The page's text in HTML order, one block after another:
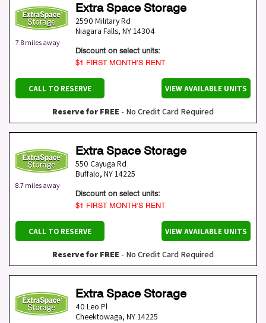
7.8 miles away
Extra Space Storage
2590 Military Rd
Niagara Falls, NY14304
Discount on select units:
$1 FIRST MONTH’S RENT
CALL TO RESERVE VIEW AVAILABLE UNITS
Reserve for FREE - No Credit Card Required
8.7 miles away
Extra Space Storage
550 Cayuga Rd
Buffalo, NY14225
Discount on select units:
$1 FIRST MONTH’S RENT
CALL TO RESERVE VIEW AVAILABLE UNITS
Reserve for FREE - No Credit Card Required
Extra Space Storage
40 Leo Pl
Cheektowaga, NY14225